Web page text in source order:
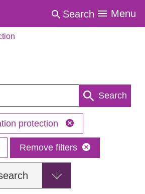
Search Menu
Search
protection
Remove filters